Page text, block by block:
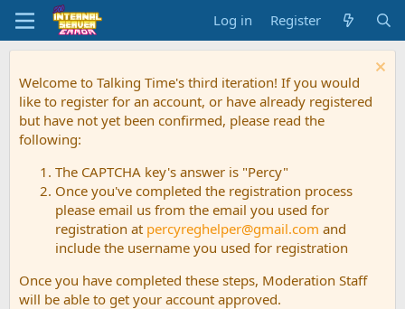
Log in Register
Welcome to Talking Time's third iteration! If you would
like to register for an account, or have already registered
but have not yet been confirmed, please read the
following:
The CAPTCHA key's answer is "Percy"
Once you've completed the registration process
please email us from the email you used for
registration at percyreghelper@gmail.com and
include the username you used for registration
Once you have completed these steps, Moderation Staff
will be able to get your account approved.